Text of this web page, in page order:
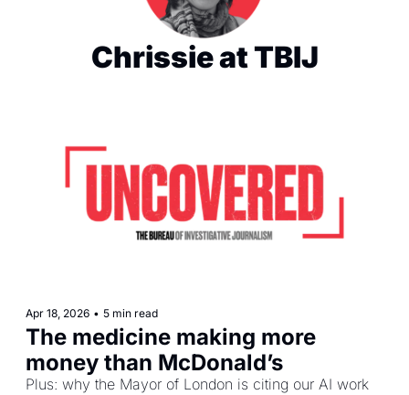
Chrissie at TBIJ
Apr 18, 2026 • 5 min read
The medicine making more
money than McDonald’s
Plus: why the Mayor of London is citing our AI work